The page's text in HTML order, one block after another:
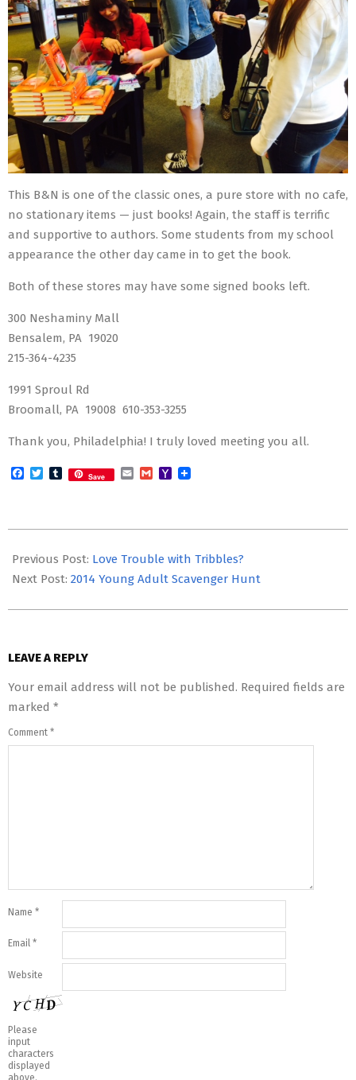
This B&N is one of the classic ones, a pure store with no cafe,
no stationary items — just books! Again, the staff is terrific
and supportive to authors. Some students from my school
appearance the other day came in to get the book.
Both of these stores may have some signed books left.
300 Neshaminy Mall
Bensalem, PA 19020
215-364-4235
1991 Sproul Rd
Broomall, PA 19008 610-353-3255
Thank you, Philadelphia! I truly loved meeting you all.
Facebook
TwitterTumblr
Save EmailGmailYahoo
04-
01
Previous Post: Love Trouble with Tribbles?
Next Post: 2014 Young Adult Scavenger Hunt
LEAVE A REPLY
Your email address will not be published. Required fields are
marked *
Comment *
Name *
Email *
Website
Please
input
characters
displayed
above.